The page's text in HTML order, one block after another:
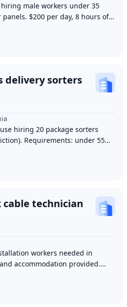
male workers under 35
$200 per day, 8 hours of
Accommod
delivery sorters
hiring 20 package sorters
Requirements: under 55
driving dis
technician
workers needed in
accommodation provided.
rate) for hours e